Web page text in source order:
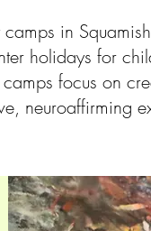
in
holidays for
focus on
neuroaffirming